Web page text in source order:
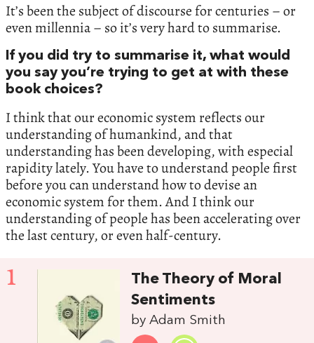
It’s been the subject of discourse for centuries – or
even millennia – so it’s very hard to summarise.
If you did try to summarise it, what would
you say you’re trying to get at with these
book choices?
I think that our economic system reflects our
understanding of humankind, and that
understanding has been developing, with especial
rapidity lately. You have to understand people first
before you can understand how to devise an
economic system for them. And I think our
understanding of people has been accelerating over
the last century, or even half-century.
1
The Theory of Moral
Sentiments
by Adam Smith